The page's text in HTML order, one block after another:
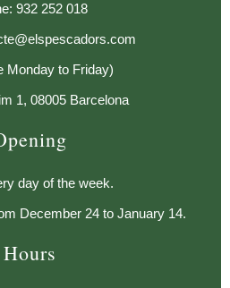
932 252 018
Monday to Friday)
1, 08005 Barcelona
day of the week.
December 24 to January 14.
Hours